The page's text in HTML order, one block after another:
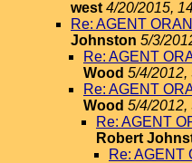
west 4/20/2015,
Re: AGENT
Johnston 5/3/
Re: AGENT
Wood 5/4/2012,
Re: AGENT
Wood 5/4/2012,
Re: AGENT
Robert
Re: AGENT